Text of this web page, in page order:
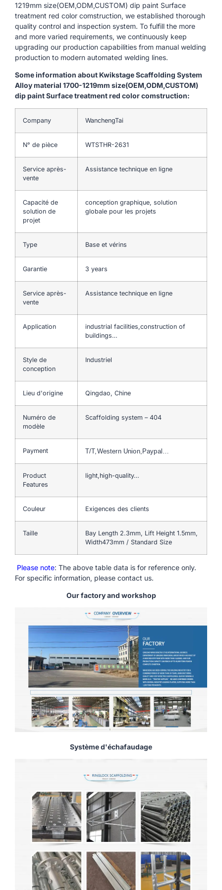
1219mm size(OEM,ODM,CUSTOM) dip paint Surface
treatment red color comstruction, we established thorough
quality control and inspection system. To fulfill the more
and more varied requirements, we continuously keep
upgrading our production capabilities from manual welding
production to modern automated welding lines.
Some information about Kwikstage Scaffolding System
Alloy material 1700-1219mm size(OEM,ODM,CUSTOM)
dip paint Surface treatment red color comstruction:
Company WanchengTai
N° de pièce WTSTHR-2631
Service après-
vente
Assistance technique en ligne
Capacité de
solution de
projet
conception graphique, solution
globale pour les projets
Type Base et vérins
Garantie 3 years
Service après-
vente
Assistance technique en ligne
Application
industrial facilities,construction of
buildings…
Style de
conception
Industriel
Lieu d'origine Qingdao, Chine
Numéro de
modèle
Scaffolding system – 404
Payment T/T,Western Union,Paypal…
Product
Features
light,high-quality…
Couleur Exigences des clients
Taille
Bay Length 2.3mm, Lift Height 1.5mm,
Width473mm / Standard Size
Please note: The above table data is for reference only.
For specific information, please contact us.
Our factory and workshop
Système d'échafaudage